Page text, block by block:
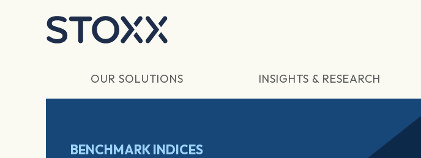
OUR SOLUTIONS INSIGHTS & RESEARCH
BENCHMARK INDICES